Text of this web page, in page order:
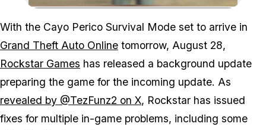
Zoom image:
With the Cayo Perico Survival Mode set to arrive in
Grand Theft Auto Online tomorrow, August 28,
Rockstar Games has released a background update
preparing the game for the incoming update. As
revealed by @TezFunz2 on X, Rockstar has issued
fixes for multiple in-game problems, including some